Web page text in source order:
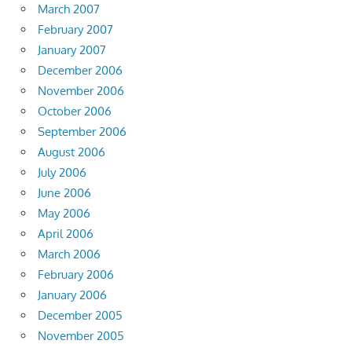
March 2007
February 2007
January 2007
December 2006
November 2006
October 2006
September 2006
August 2006
July 2006
June 2006
May 2006
April 2006
March 2006
February 2006
January 2006
December 2005
November 2005